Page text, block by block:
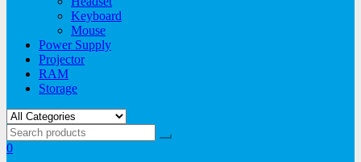
Keyboard
Mouse
Power Supply
Projector
RAM
Storage
0